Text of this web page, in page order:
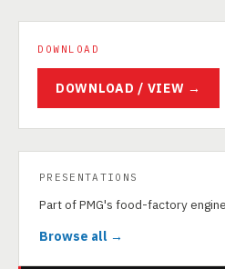
DOWNLOAD
DOWNLOAD / VIEW →
PRESENTATIONS
Part of PMG's food-factory
Browse all →